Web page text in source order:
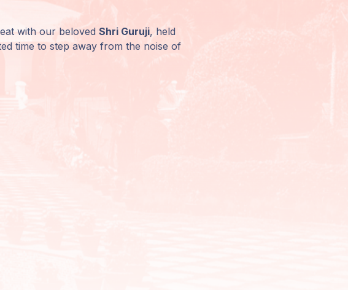
with our beloved Shri Guruji, held
time to step away from the noise of